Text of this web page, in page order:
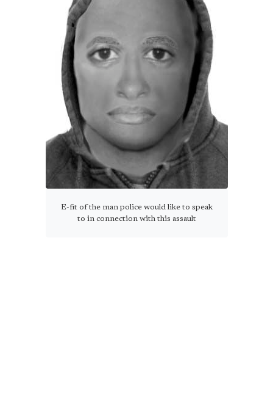
E-fit of the man police would like to speak
to in connection with this assault